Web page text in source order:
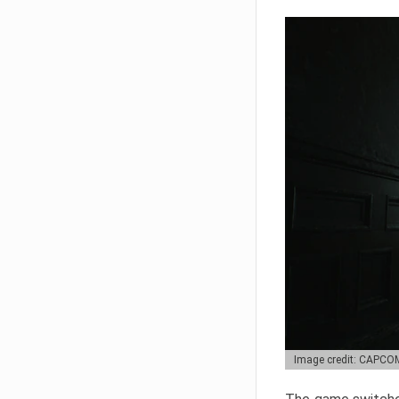
Image credit: